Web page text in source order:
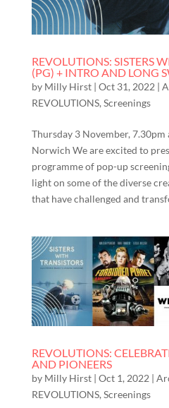
REVOLUTIONS: SISTERS
(PG) + INTRO AND LONG
by Milly Hirst| Oct 31, 2022 |
REVOLUTIONS, Screenings
Thursday 3 November, 7.30pm
Norwich We are excited to
programme of pop-up
light on some of the diverse
that have challenged and
REVOLUTIONS:
AND PIONEERS
by Milly Hirst| Oct 1, 2022|
REVOLUTIONS,Screenings